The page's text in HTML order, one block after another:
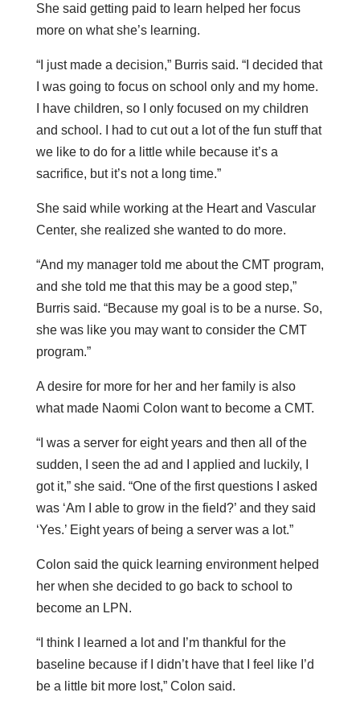
She said getting paid to learn helped her focus
more on what she’s learning.
“I just made a decision,” Burris said. “I decided that
I was going to focus on school only and my home.
I have children, so I only focused on my children
and school. I had to cut out a lot of the fun stuff that
we like to do for a little while because it’s a
sacrifice, but it’s not a long time.”
She said while working at the Heart and Vascular
Center, she realized she wanted to do more.
“And my manager told me about the CMT program,
and she told me that this may be a good step,”
Burris said. “Because my goal is to be a nurse. So,
she was like you may want to consider the CMT
program.”
A desire for more for her and her family is also
what made Naomi Colon want to become a CMT.
“I was a server for eight years and then all of the
sudden, I seen the ad and I applied and luckily, I
got it,” she said. “One of the first questions I asked
was ‘Am I able to grow in the field?’ and they said
‘Yes.’ Eight years of being a server was a lot.”
Colon said the quick learning environment helped
her when she decided to go back to school to
become an LPN.
“I think I learned a lot and I’m thankful for the
baseline because if I didn’t have that I feel like I’d
be a little bit more lost,” Colon said.